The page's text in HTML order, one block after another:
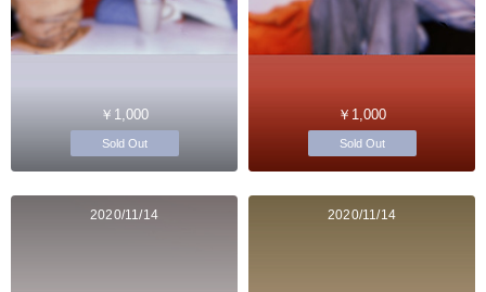
￥1,000
Sold Out
￥1,000
Sold Out
2020/11/14 2020/11/14